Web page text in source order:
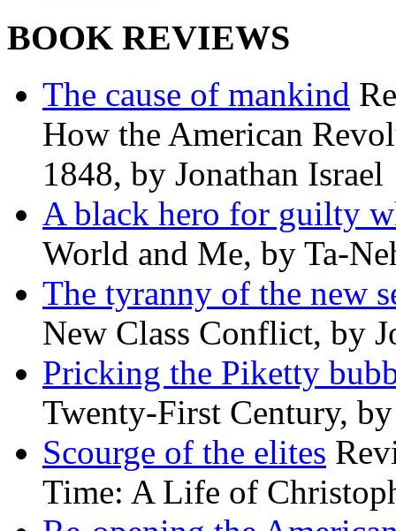
BOOK REVIEWS
The cause of mankind
How the American
1848, by Jonathan Israel
A black hero for guilty
World and Me, by Ta-
The tyranny of the new
New Class Conflict, by
Pricking the Piketty
Twenty-First Century,
Scourge of the elites
Time: A Life of